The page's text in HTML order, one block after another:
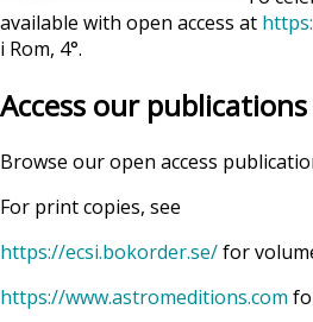
available with open access at
i Rom, 4°.
Access our publications
Browse our open access
For print copies, see
https://ecsi.bokorder.se/for
https://www.astromeditions.com